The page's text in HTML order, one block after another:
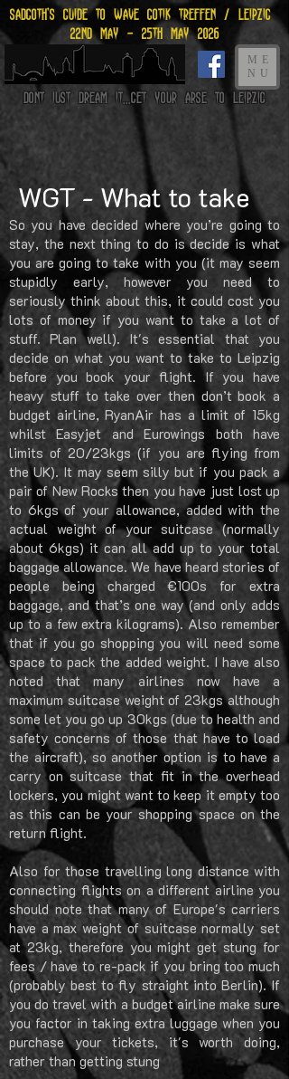
Sadgoth's Guide to Wave gotik treffen / leipzig
22nd may - 25th may 2026
Dont just dream it...get your arse to Leipzig
ME
NU
WGT - What to take
So you have decided where you’re going to
stay, the next thing to do is decide is what
you are going to take with you (it may seem
stupidly early, however you need to
seriously think about this, it could cost you
lots of money if you want to take a lot of
stuff. Plan well). It's essential that you
decide on what you want to take to Leipzig
before you book your flight. If you have
heavy stuff to take over then don’t book a
budget airline, RyanAir has a limit of 15kg
whilst Easyjet and Eurowings both have
limits of 20/23kgs (if you are flying from
the UK). It may seem silly but if you pack a
pair of New Rocks then you have just lost up
to 6kgs of your allowance, added with the
actual weight of your suitcase (normally
about 6kgs) it can all add up to your total
baggage allowance. We have heard stories of
people being charged €100s for extra
baggage, and that’s one way (and only adds
up to a few extra kilograms). Also remember
that if you go shopping you will need some
space to pack the added weight. I have also
noted that many airlines now have a
maximum suitcase weight of 23kgs although
some let you go up 30kgs (due to health and
safety concerns of those that have to load
the aircraft), so another option is to have a
carry on suitcase that fit in the overhead
lockers, you might want to keep it empty too
as this can be your shopping space on the
return flight.
Also for those travelling long distance with
connecting flights on a different airline you
should note that many of Europe's carriers
have a max weight of suitcase normally set
at 23kg, therefore you might get stung for
fees / have to re-pack if you bring too much
(probably best to fly straight into Berlin). If
you do travel with a budget airline make sure
you factor in taking extra luggage when you
purchase your tickets, it's worth doing,
rather than getting stung